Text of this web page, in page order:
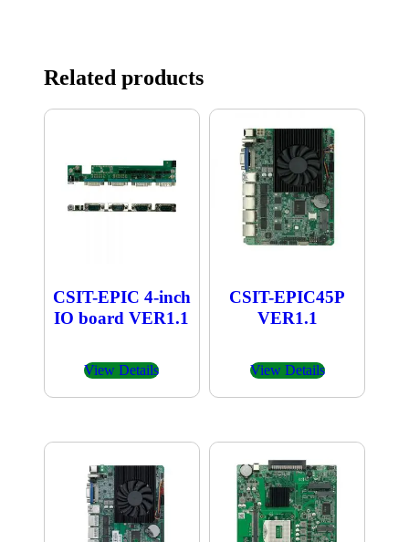
Related products
CSIT-EPIC 4-inch
IO board VER1.1
View Details
CSIT-EPIC45P
VER1.1
View Details